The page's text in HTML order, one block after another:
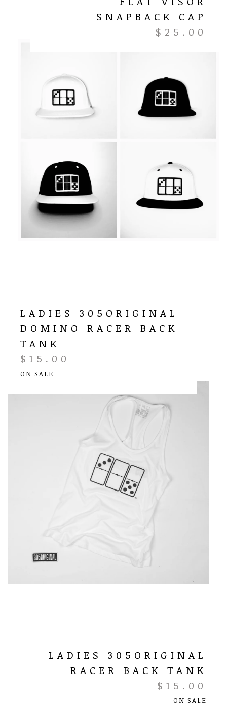
SNAPBACK CAP
$ 25.00
LADIES 305ORIGINAL
DOMINO RACER BACK
TANK
$ 15.00
ON SALE
LADIES 305ORIGINAL
RACER BACK TANK
$ 15.00
ON SALE